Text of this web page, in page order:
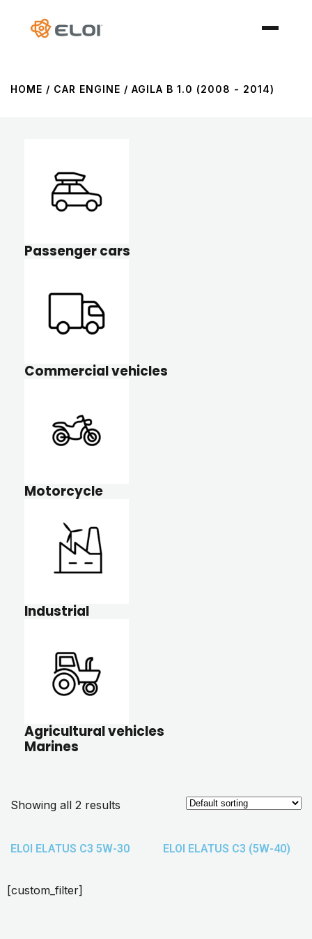
HOME / CAR ENGINE / AGILA B 1.0 (2008 - 2014)
Passenger cars
Commercial vehicles
Motorcycle
Industrial
Agricultural vehicles
Marines
Showing all 2 results
ELOI ELATUS C3 5W-30 ELOI ELATUS C3 (5W-40)
[custom_filter]